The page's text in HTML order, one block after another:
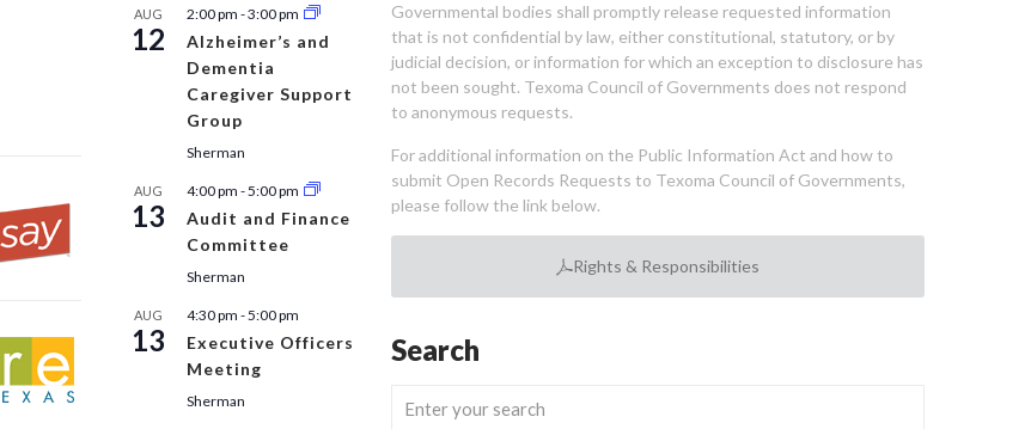
AUG
12
2:00 pm -3:00 pm
Alzheimer’s and
Dementia
Caregiver Support
Group
Sherman
AUG
13
4:00 pm -5:00 pm
Audit and Finance
Committee
Sherman
AUG
13
4:30 pm -5:00 pm
Executive Officers
Meeting
Sherman
Governmental bodies shall promptly release requested information
that is not confidential by law, either constitutional, statutory, or by
judicial decision, or information for which an exception to disclosure has
not been sought. Texoma Council of Governments does not respond
to anonymous requests.
For additional information on the Public Information Act and how to
submit Open Records Requests to Texoma Council of Governments,
please follow the link below.
Rights & Responsibilities
Search